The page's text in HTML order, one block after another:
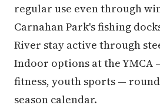
regular use even through
Carnahan Park's fishing
River stay active through
Indoor options at the YMCA
fitness, youth sports —
season calendar.